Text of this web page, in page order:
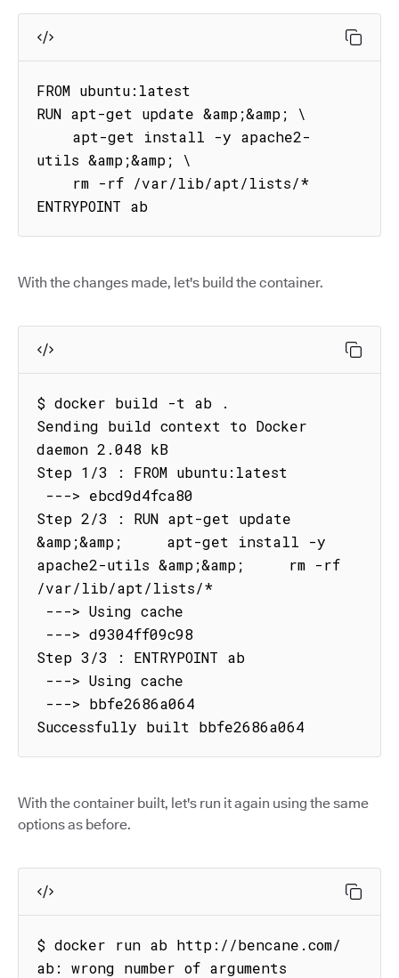
FROM ubuntu:latest
RUN apt-get update &amp;&amp; \
utils &amp;&amp; \
ENTRYPOINT ab
With the changes made, let's build the container.
$ docker build -t ab .
Sending build context to Docker
daemon 2.048 kB
Step 1/3 : FROM ubuntu:latest
Step 2/3 : RUN apt-get update
&amp;&amp;     apt-get install -y
apache2-utils &amp;&amp;     rm -rf
/var/lib/apt/lists/*
Step 3/3 : ENTRYPOINT ab
Successfully built bbfe2686a064
With the container built, let's run it again using the same
options as before.
$ docker run ab http://bencane.com/
ab: wrong number of arguments